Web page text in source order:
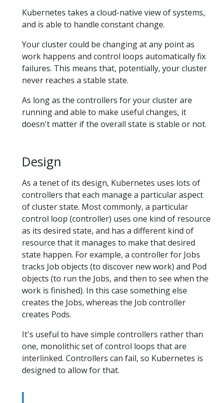
Kubernetes takes a cloud-native view of systems,
and is able to handle constant change.
Your cluster could be changing at any point as
work happens and control loops automatically fix
failures. This means that, potentially, your cluster
never reaches a stable state.
As long as the controllers for your cluster are
running and able to make useful changes, it
doesn't matter if the overall state is stable or not.
Design
As a tenet of its design, Kubernetes uses lots of
controllers that each manage a particular aspect
of cluster state. Most commonly, a particular
control loop (controller) uses one kind of resource
as its desired state, and has a different kind of
resource that it manages to make that desired
state happen. For example, a controller for Jobs
tracks Job objects (to discover new work) and Pod
objects (to run the Jobs, and then to see when the
work is finished). In this case something else
creates the Jobs, whereas the Job controller
creates Pods.
It's useful to have simple controllers rather than
one, monolithic set of control loops that are
interlinked. Controllers can fail, so Kubernetes is
designed to allow for that.